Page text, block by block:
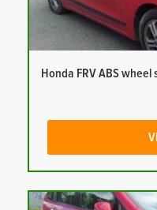
Honda FRV ABS wheel